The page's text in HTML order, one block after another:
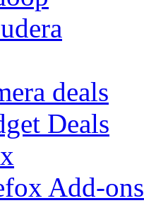
deals
Deals
Add-ons